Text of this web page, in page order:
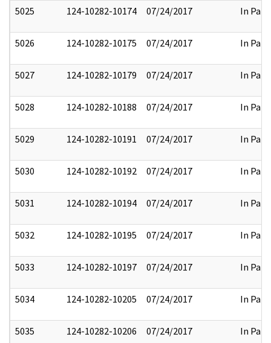
5025 124-10282-10174 07/24/2017 In Part
5026 124-10282-10175 07/24/2017 In Part
5027 124-10282-10179 07/24/2017 In Part
5028 124-10282-10188 07/24/2017 In Part
5029 124-10282-10191 07/24/2017 In Part
5030 124-10282-10192 07/24/2017 In Part
5031 124-10282-10194 07/24/2017 In Part
5032 124-10282-10195 07/24/2017 In Part
5033 124-10282-10197 07/24/2017 In Part
5034 124-10282-10205 07/24/2017 In Part
5035 124-10282-10206 07/24/2017 In Part